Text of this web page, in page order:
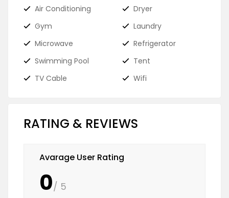
Air Conditioning
Dryer
Gym
Laundry
Microwave
Refrigerator
Swimming Pool
Tent
TV Cable
Wifi
RATING & REVIEWS
Avarage User Rating
0/ 5